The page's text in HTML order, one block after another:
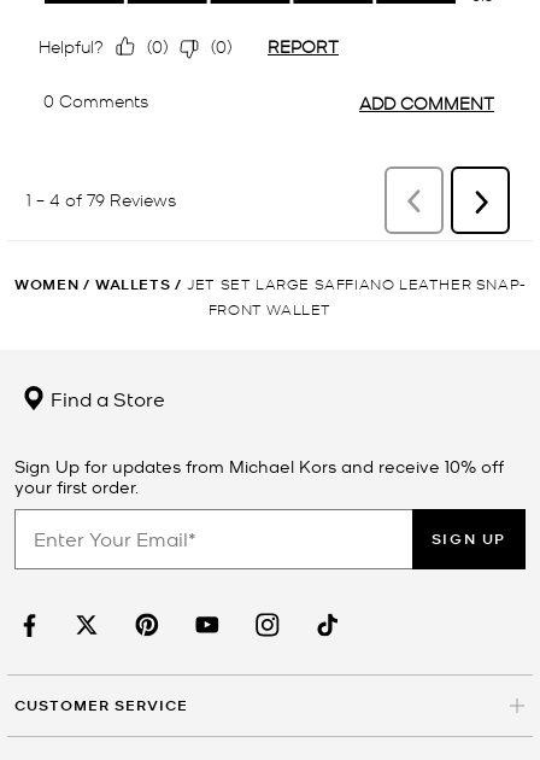
WOMEN / WALLETS / JET SET LARGE SAFFIANO LEATHER SNAP-
FRONT WALLET
Find a Store
Sign Up for updates from Michael Kors and receive 10% off
your first order.
SIGN UP
CUSTOMER SERVICE